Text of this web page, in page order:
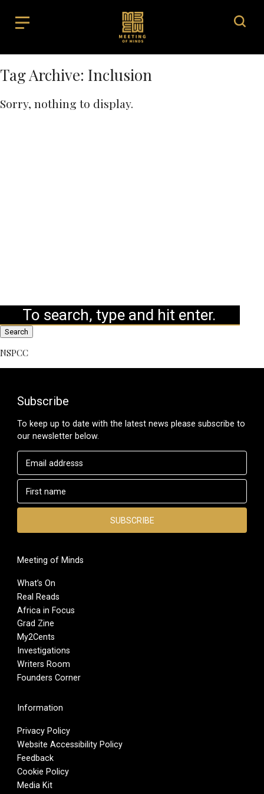
Tag Archive: Inclusion
Sorry, nothing to display.
Search
NSPCC
Subscribe
To keep up to date with the latest news please subscribe to
our newsletter below.
Meeting of Minds
What’s On
Real Reads
Africa in Focus
Grad Zine
My2Cents
Investigations
Writers Room
Founders Corner
Information
Privacy Policy
Website Accessibility Policy
Feedback
Cookie Policy
Media Kit